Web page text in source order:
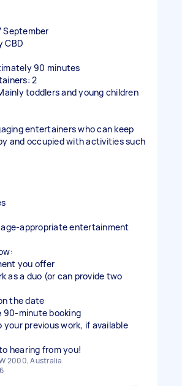
September
CBD
90 minutes
2
toddlers and young children
entertainers who can keep
and occupied with activities such
appropriate entertainment
you offer
as a duo (or can provide two
the date
90-minute booking
your previous work, if available
hearing from you!
2000, Australia